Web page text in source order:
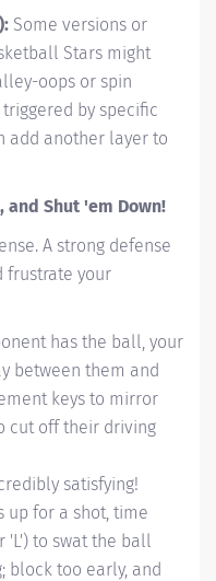
Some versions or
Stars might
oops or spin
by specific
add another layer to
and Shut 'em Down!
A strong defense
frustrate your
has the ball, your
between them and
keys to mirror
cut off their driving
satisfying!
up for a shot, time
'L') to swat the ball
block too early, and